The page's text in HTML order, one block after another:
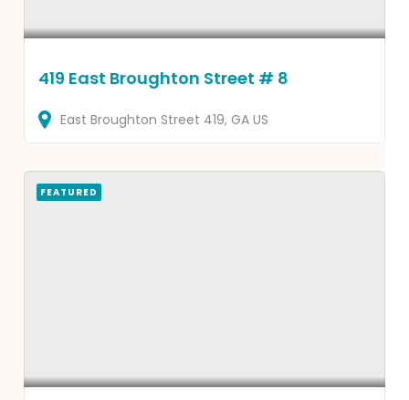
419 East Broughton Street # 8
East Broughton Street 419 GA US
FEATURED